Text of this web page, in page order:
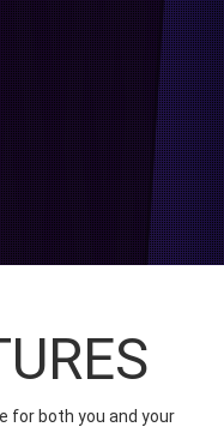
for both you and your